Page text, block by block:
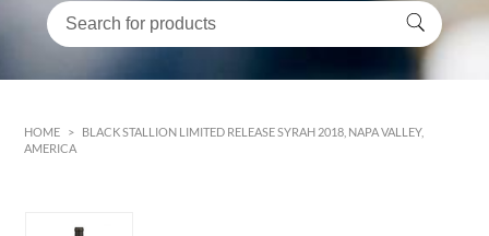
HOME >
BLACK STALLION LIMITED RELEASE SYRAH 2018, NAPA VALLEY,
AMERICA